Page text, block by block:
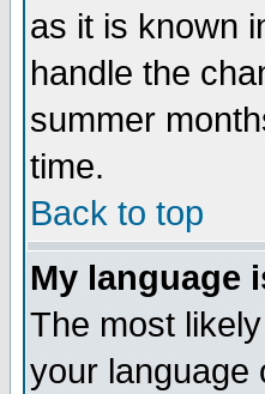
as it is known
handle the
summer
time.
Back to top
My language
The most
your language